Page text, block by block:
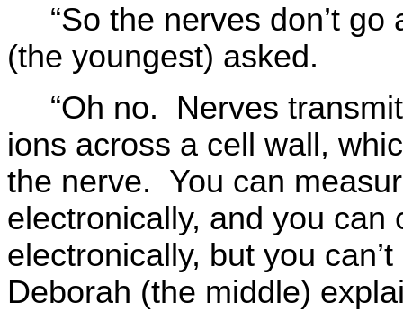
“So the nerves don’t
(the youngest) asked.
“Oh no. Nerves
ions across a cell wall,
the nerve. You can
electronically, and you can
electronically, but you
Deborah (the middle)